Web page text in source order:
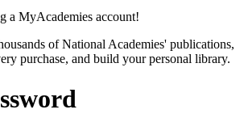
a MyAcademies account!
of National Academies' publications,
purchase, and build your personal library.